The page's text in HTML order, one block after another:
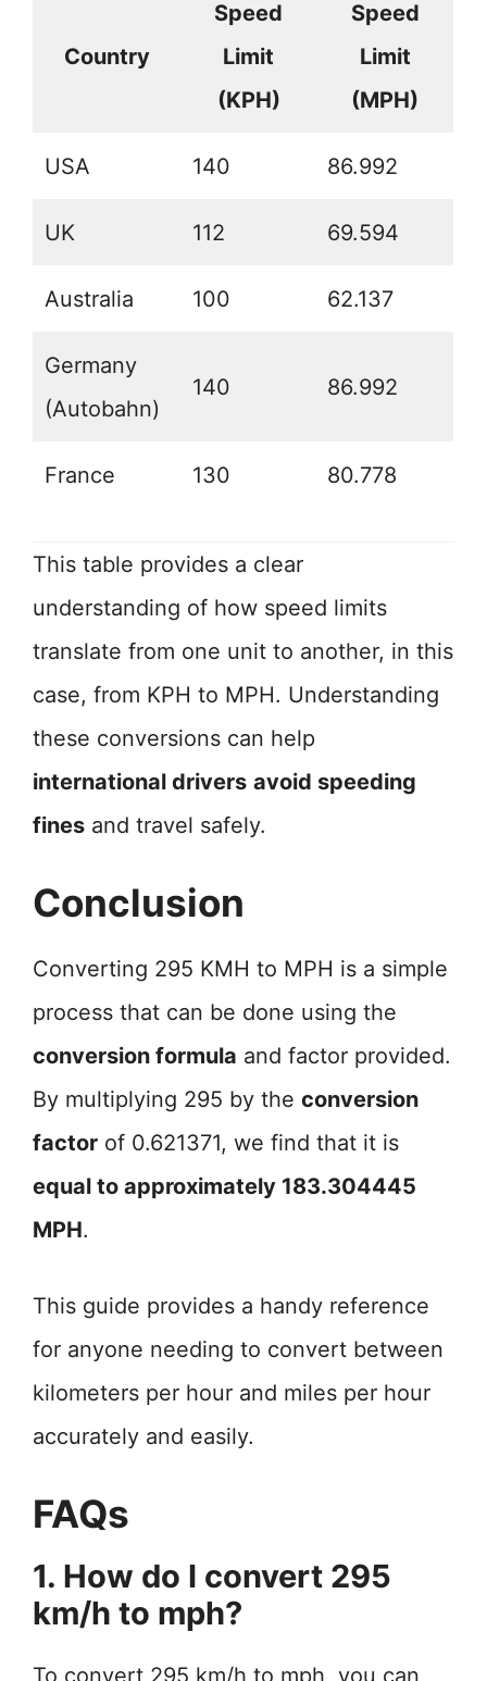
Country
Speed
Limit
(KPH)
Speed
Limit
(MPH)
USA 140 86.992
UK 112 69.594
Australia 100 62.137
Germany
(Autobahn)
140 86.992
France 130 80.778
This table provides a clear
understanding of how speed limits
translate from one unit to another, in this
case, from KPH to MPH. Understanding
these conversions can help
international drivers avoid speeding
fines and travel safely.
Conclusion
Converting 295 KMH to MPH is a simple
process that can be done using the
conversion formula and factor provided.
By multiplying 295 by the conversion
factor of 0.621371, we find that it is
equal to approximately 183.304445
MPH.
This guide provides a handy reference
for anyone needing to convert between
kilometers per hour and miles per hour
accurately and easily.
FAQs
1. How do I convert 295
km/h to mph?
To convert 295 km/h to mph, you can